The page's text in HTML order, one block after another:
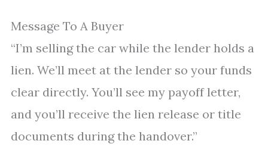
Message To A Buyer
“I’m selling the car while the lender holds a
lien. We’ll meet at the lender so your funds
clear directly. You’ll see my payoff letter,
and you’ll receive the lien release or title
documents during the handover.”